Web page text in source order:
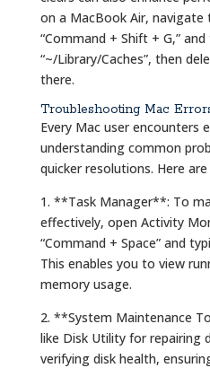
on a MacBook Air, navigate
“Command + Shift + G,”
“~/Library/Caches”, then
there.
Troubleshooting Mac
Every Mac user encounters
understanding common
quicker resolutions. Here
1. **Task Manager**: To
effectively, open Activity
“Command + Space” and
This enables you to view
memory usage.
2. **System Maintenance
like Disk Utility for repairing
verifying disk health,